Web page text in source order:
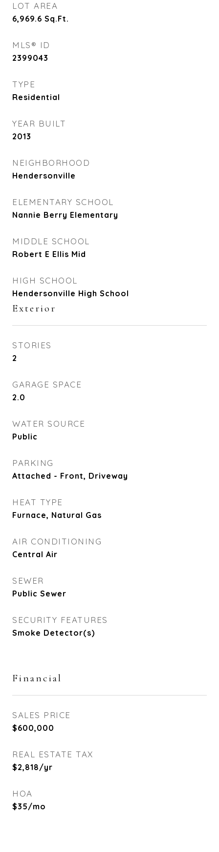
LOT AREA
6,969.6 Sq.Ft.
MLS® ID
2399043
TYPE
Residential
YEAR BUILT
2013
NEIGHBORHOOD
Hendersonville
ELEMENTARY SCHOOL
Nannie Berry Elementary
MIDDLE SCHOOL
Robert E Ellis Mid
HIGH SCHOOL
Hendersonville High School
Exterior
STORIES
2
GARAGE SPACE
2.0
WATER SOURCE
Public
PARKING
Attached - Front, Driveway
HEAT TYPE
Furnace, Natural Gas
AIR CONDITIONING
Central Air
SEWER
Public Sewer
SECURITY FEATURES
Smoke Detector(s)
Financial
SALES PRICE
$600,000
REAL ESTATE TAX
$2,818/yr
HOA
$35/mo